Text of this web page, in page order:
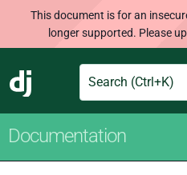
This document is for an
longer supported. Please
Django
Search
Documentation